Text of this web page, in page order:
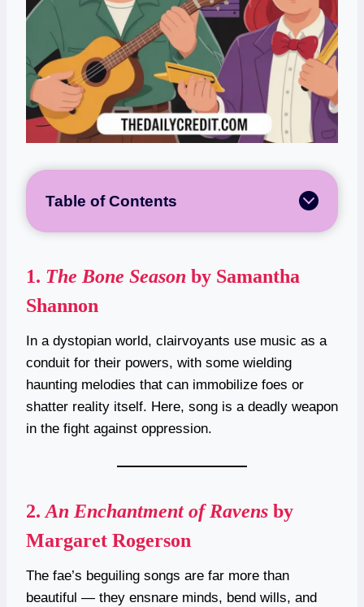
Table of Contents
1. The Bone Season by Samantha
Shannon
In a dystopian world, clairvoyants use music as a
conduit for their powers, with some wielding
haunting melodies that can immobilize foes or
shatter reality itself. Here, song is a deadly weapon
in the fight against oppression.
2. An Enchantment of Ravens by
Margaret Rogerson
The fae’s beguiling songs are far more than
beautiful — they ensnare minds, bend wills, and